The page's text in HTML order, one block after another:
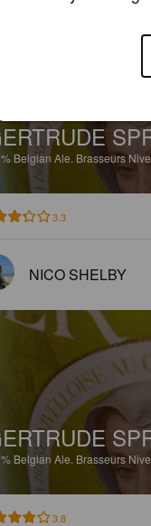
Belgian Ale. Brasseurs
3.3
NICO SHELBY
Belgian Ale. Brasseurs
3.8